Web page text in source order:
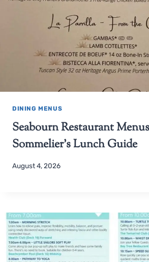
DINING MENUS
Seabourn Restaurant
Sommelier’s Lunch Guide
August 4, 2026